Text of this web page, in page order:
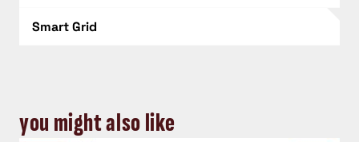
Smart Grid
you might also like